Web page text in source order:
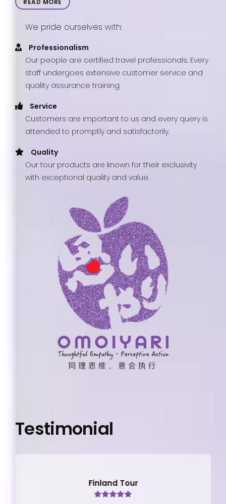
READ MORE
We pride ourselves with:
Professionalism
Our people are certified travel professionals. Every
staff undergoes extensive customer service and
quality assurance training.
Service
Customers are important to us and every query is
attended to promptly and satisfactorily.
Quality
Our tour products are known for their exclusivity
with exceptional quality and value.
Testimonial
Finland Tour